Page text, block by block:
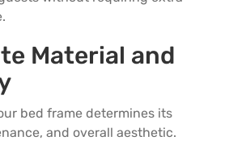
Material and
bed frame determines its
and overall aesthetic.